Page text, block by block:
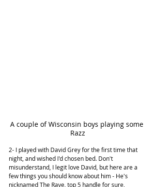
A couple of Wisconsin boys playing some
Razz
2- I played with David Grey for the first time that
night, and wished I'd chosen bed. Don't
misunderstand, I legit love David, but here are a
few things you should know about him - He's
nicknamed The Rave, top 5 handle for sure,